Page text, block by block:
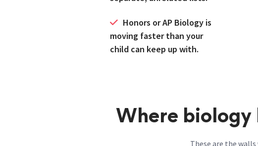
moving faster than your
child can keep up with.
Where biology